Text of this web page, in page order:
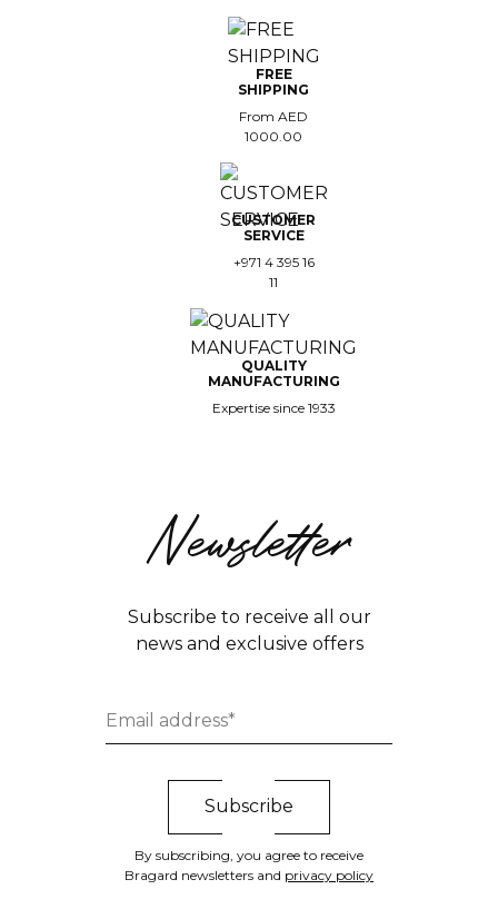
FREE
SHIPPING
From AED
1000.00
CUSTOMER
SERVICE
+971 4 395 16
11
QUALITY
MANUFACTURING
Expertise since 1933
Newsletter
Subscribe to receive all our
news and exclusive offers
By subscribing, you agree to receive
Bragard newsletters and privacy policy